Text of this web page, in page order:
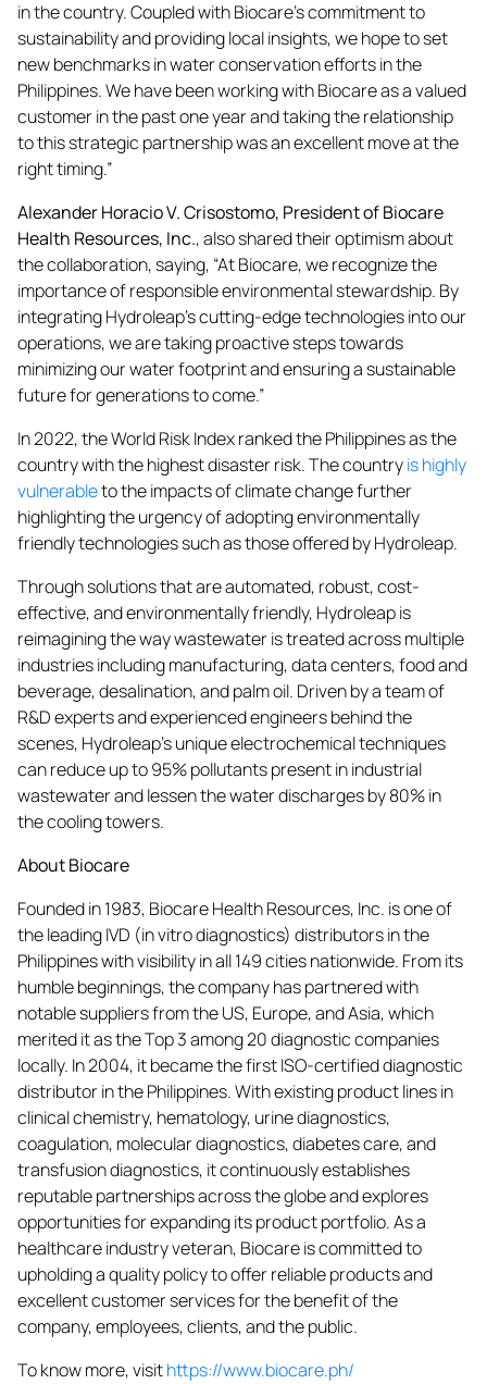
in the country. Coupled with Biocare’s commitment to
sustainability and providing local insights, we hope to set
new benchmarks in water conservation efforts in the
Philippines. We have been working with Biocare as a valued
customer in the past one year and taking the relationship
to this strategic partnership was an excellent move at the
right timing.”
Alexander Horacio V. Crisostomo, President of Biocare
Health Resources, Inc., also shared their optimism about
the collaboration, saying, “At Biocare, we recognize the
importance of responsible environmental stewardship. By
integrating Hydroleap’s cutting-edge technologies into our
operations, we are taking proactive steps towards
minimizing our water footprint and ensuring a sustainable
future for generations to come.”
In 2022, the World Risk Index ranked the Philippines as the
country with the highest disaster risk. The countryis highly
vulnerableto the impacts of climate change further
highlighting the urgency of adopting environmentally
friendly technologies such as those offered by Hydroleap.
Through solutions that are automated, robust, cost-
effective, and environmentally friendly, Hydroleap is
reimagining the way wastewater is treated across multiple
industries including manufacturing, data centers, food and
beverage, desalination, and palm oil. Driven by a team of
R&D experts and experienced engineers behind the
scenes, Hydroleap’s unique electrochemical techniques
can reduce up to 95% pollutants present in industrial
wastewater and lessen the water discharges by 80% in
the cooling towers.
About Biocare
Founded in 1983, Biocare Health Resources, Inc. is one of
the leading IVD (in vitro diagnostics) distributors in the
Philippines with visibility in all 149 cities nationwide. From its
humble beginnings, the company has partnered with
notable suppliers from the US, Europe, and Asia, which
merited it as the Top 3 among 20 diagnostic companies
locally. In 2004, it became the first ISO-certified diagnostic
distributor in the Philippines. With existing product lines in
clinical chemistry, hematology, urine diagnostics,
coagulation, molecular diagnostics, diabetes care, and
transfusion diagnostics, it continuously establishes
reputable partnerships across the globe and explores
opportunities for expanding its product portfolio. As a
healthcare industry veteran, Biocare is committed to
upholding a quality policy to offer reliable products and
excellent customer services for the benefit of the
company, employees, clients, and the public.
To know more, visithttps://www.biocare.ph/